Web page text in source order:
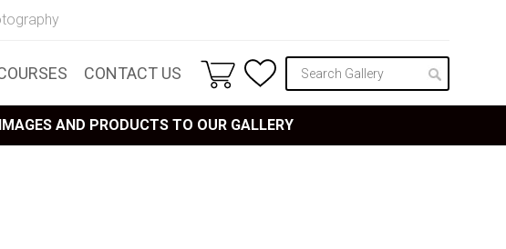
CONTACT US
AND PRODUCTS TO OUR GALLERY